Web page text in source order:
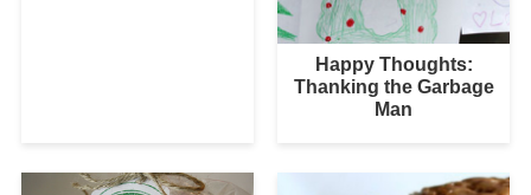
Happy Thoughts:
Thanking the Garbage
Man